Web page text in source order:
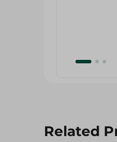
Related